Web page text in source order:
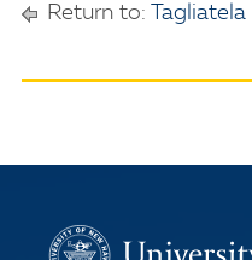
Return to: